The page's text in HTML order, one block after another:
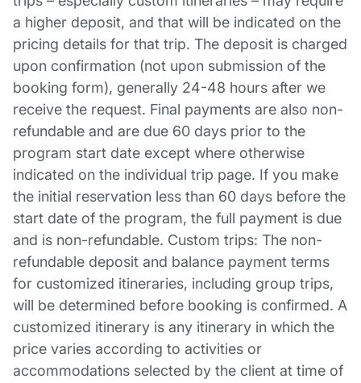
a higher deposit, and that will be indicated on the
pricing details for that trip. The deposit is charged
upon confirmation (not upon submission of the
booking form), generally 24-48 hours after we
receive the request. Final payments are also non-
refundable and are due 60 days prior to the
program start date except where otherwise
indicated on the individual trip page. If you make
the initial reservation less than 60 days before the
start date of the program, the full payment is due
and is non-refundable. Custom trips: The non-
refundable deposit and balance payment terms
for customized itineraries, including group trips,
will be determined before booking is confirmed. A
customized itinerary is any itinerary in which the
price varies according to activities or
accommodations selected by the client at time of